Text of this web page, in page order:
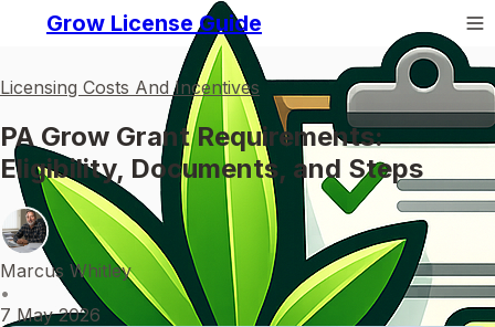
Grow License Guide
Licensing Costs And Incentives
PA Grow Grant Requirements:
Eligibility, Documents, and Steps
Marcus Whitley
•
7 May 2026